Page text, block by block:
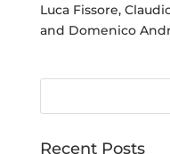
Luca Fissore,
and Domenico
Recent Posts